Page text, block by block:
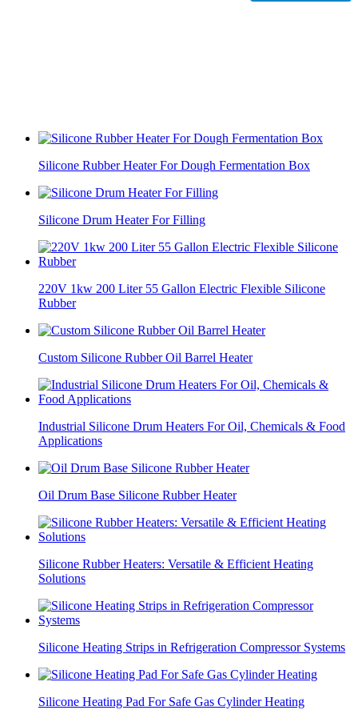
Silicone Rubber Heater For Dough Fermentation Box
Silicone Drum Heater For Filling
220V 1kw 200 Liter 55 Gallon Electric Flexible Silicone
Rubber
Custom Silicone Rubber Oil Barrel Heater
Industrial Silicone Drum Heaters For Oil, Chemicals & Food
Applications
Oil Drum Base Silicone Rubber Heater
Silicone Rubber Heaters: Versatile & Efficient Heating
Solutions
Silicone Heating Strips in Refrigeration Compressor Systems
Silicone Heating Pad For Safe Gas Cylinder Heating